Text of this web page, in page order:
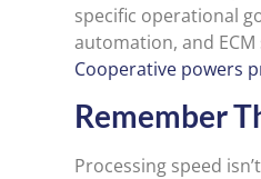
specific operational
automation, and
Cooperative powers
Remember
Processing speed